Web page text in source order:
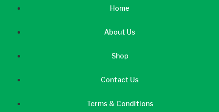
Home
About Us
Shop
Contact Us
Terms & Conditions